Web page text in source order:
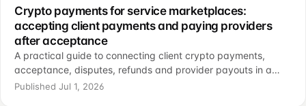
Crypto payments for service marketplaces:
accepting client payments and paying providers
after acceptance
A practical guide to connecting client crypto payments,
acceptance, disputes, refunds and provider payouts in a
services marketplace.
Published Jul 1, 2026